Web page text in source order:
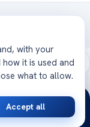
hospitals —
with your
it is used and
what to allow.
Accept all
Opinion